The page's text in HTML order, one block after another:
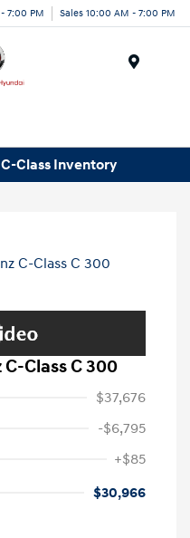
7:00 PM Sales 10:00 AM - 7:00 PM
Class Inventory
Class C 300
$37,676
-$6,795
+$85
$30,966